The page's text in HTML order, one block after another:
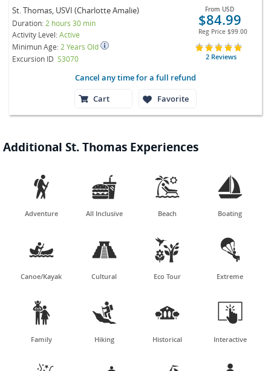
St. Thomas, USVI (Charlotte Amalie)
Duration: 2 hours 30 min
Activity Level:Active
Minimun Age: 2 Years Old
Excursion ID S3070
From USD
$84.99
Reg Price $99.00
2 Reviews
Cancel any time for a full refund
Cart
Favorite
Additional St. Thomas Experiences

Adventure

All Inclusive

Beach

Boating

Canoe/Kayak

Cultural

Eco Tour

Extreme

Family

Hiking

Historical

Interactive